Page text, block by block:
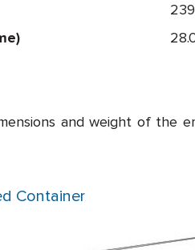
and weight of the
Container